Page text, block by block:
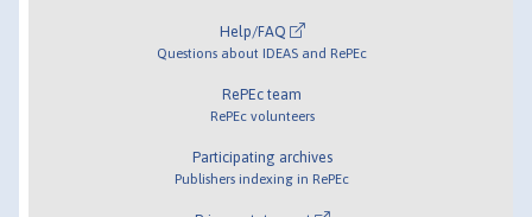
Help/FAQ
Questions about IDEAS and RePEc
RePEc team
RePEc volunteers
Participating archives
Publishers indexing in RePEc